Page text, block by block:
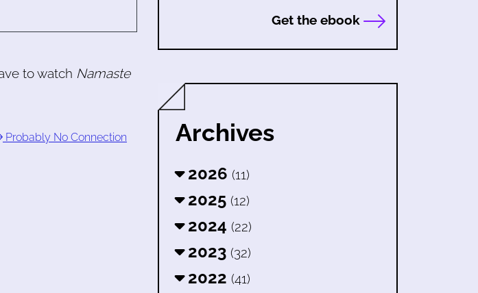
to watch Namaste
Probably No Connection
Get the ebook
Archives
2026 (11)
2025 (12)
2024 (22)
2023 (32)
2022 (41)